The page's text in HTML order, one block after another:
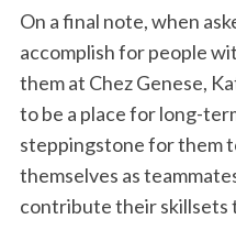
On a final note, when
accomplish for people
them at Chez Genese,
to be a place for long-
steppingstone for them
themselves as
contribute their skillsets